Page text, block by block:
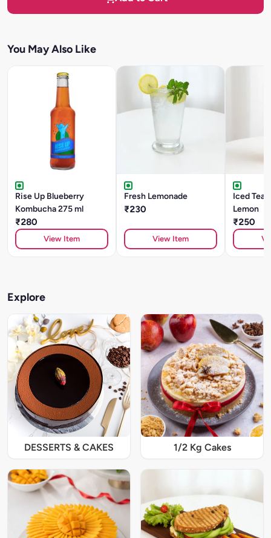
You May Also Like
Rise Up Blueberry
Kombucha 275 ml
₹280
View Item
Fresh Lemonade
₹230
View Item
Iced Tea
Lemon
₹250
Explore
DESSERTS & CAKES 1/2 Kg Cakes